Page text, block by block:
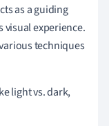
as a guiding
visual experience.
techniques
light vs. dark,